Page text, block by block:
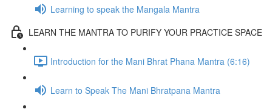
Learning to speak the Mangala Mantra
LEARN THE MANTRA TO PURIFY YOUR PRACTICE SPACE
Introduction for the Mani Bhrat Phana Mantra (6:16)
Learn to Speak The Mani Bhratpana Mantra